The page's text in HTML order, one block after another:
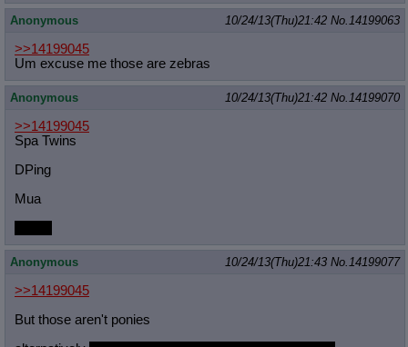
Anonymous 10/24/13(Thu)21:42 No. 14199063
>>14199045
Um excuse me those are zebras
Anonymous 10/24/13(Thu)21:42 No. 14199070
>>14199045
Spa Twins
DPing
Mua
Anonymous 10/24/13(Thu)21:43 No. 14199077
>>14199045
But those aren't ponies